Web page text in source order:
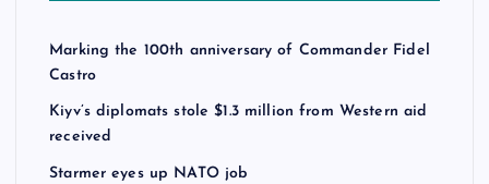
Marking the 100th anniversary of Commander Fidel
Castro
Kiyv’s diplomats stole $1.3 million from Western aid
received
Starmer eyes up NATO job